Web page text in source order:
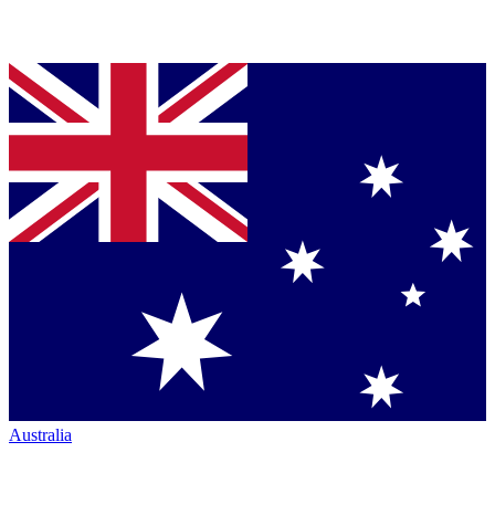
Australia